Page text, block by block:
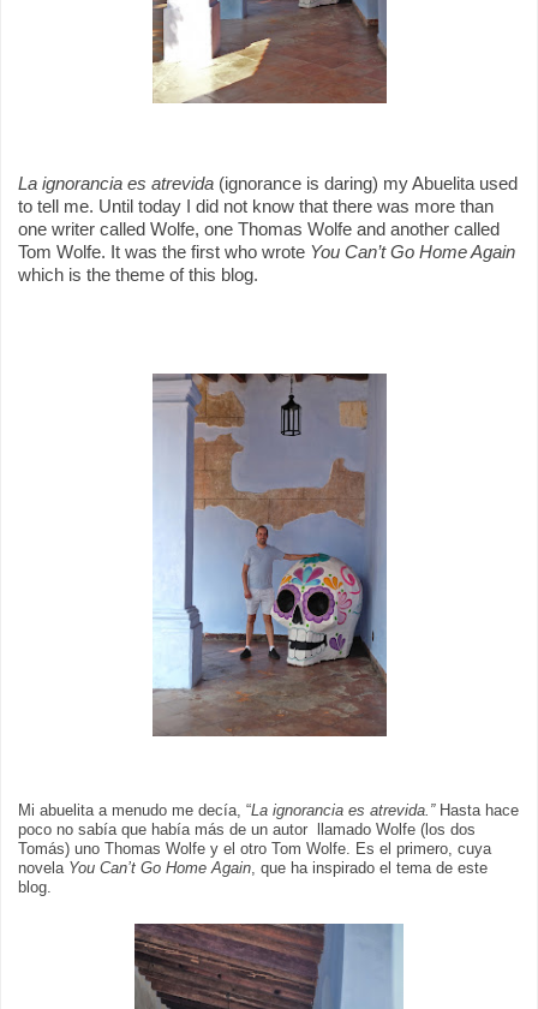
La ignorancia es atrevida (ignorance is daring) my Abuelita used
to tell me. Until today I did not know that there was more than
one writer called Wolfe, one Thomas Wolfe and another called
Tom Wolfe. It was the first who wrote You Can’t Go Home Again
which is the theme of this blog.
Mi abuelita a menudo me decía, “La ignorancia es atrevida.”Hasta hace
poco no sabía que había más de un autor llamado Wolfe (los dos
Tomás) uno Thomas Wolfe y el otro Tom Wolfe. Es el primero, cuya
novela You Can’t Go Home Again, que ha inspirado el tema de este
blog.